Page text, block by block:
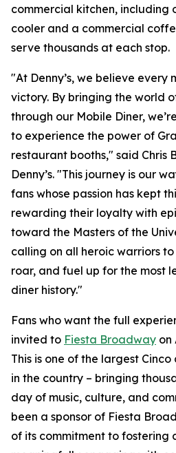
commercial kitchen, including
cooler and a commercial
serve thousands at each stop.
"At Denny’s, we believe every
victory. By bringing the world
through our Mobile Diner,
to experience the power of
restaurant booths," said Chris
Denny’s. "This journey is our
fans whose passion has kept
rewarding their loyalty with
toward the Masters of the
calling on all heroic warriors
roar, and fuel up for the most
diner history."
Fans who want the full
invited to Fiesta Broadway on
This is one of the largest
in the country – bringing
day of music, culture, and
been a sponsor of Fiesta
of its commitment to fostering